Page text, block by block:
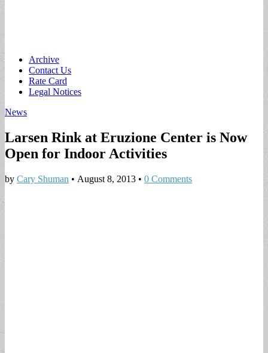
Main
menu
Skip
content
Archive
Contact Us
Rate Card
Legal Notices
News
Larsen Rink at Eruzione Center is Now
Open for Indoor Activities
by Cary Shuman • August 8, 2013 • 0 Comments